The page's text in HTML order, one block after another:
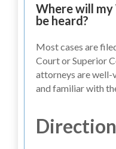
Where will my
be heard?
Most cases are
Court or Superior
attorneys are well-
and familiar with